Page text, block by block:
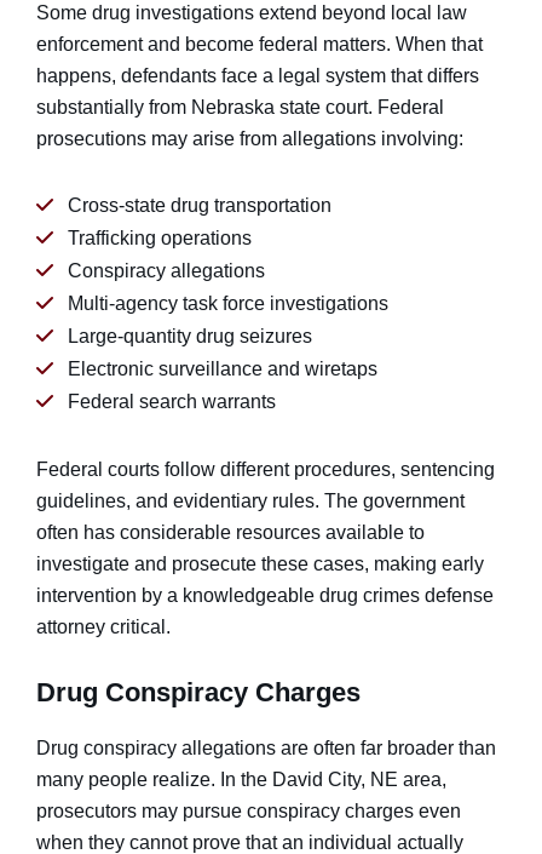
Some drug investigations extend beyond local law
enforcement and become federal matters. When that
happens, defendants face a legal system that differs
substantially from Nebraska state court. Federal
prosecutions may arise from allegations involving:
Cross-state drug transportation
Trafficking operations
Conspiracy allegations
Multi-agency task force investigations
Large-quantity drug seizures
Electronic surveillance and wiretaps
Federal search warrants
Federal courts follow different procedures, sentencing
guidelines, and evidentiary rules. The government
often has considerable resources available to
investigate and prosecute these cases, making early
intervention by a knowledgeable drug crimes defense
attorney critical.
Drug Conspiracy Charges
Drug conspiracy allegations are often far broader than
many people realize. In the David City, NE area,
prosecutors may pursue conspiracy charges even
when they cannot prove that an individual actually